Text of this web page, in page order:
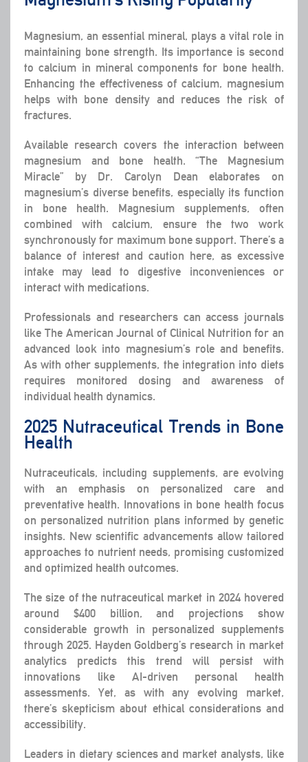
Magnesium, an essential mineral, plays a vital role in
maintaining bone strength. Its importance is second
to calcium in mineral components for bone health.
Enhancing the effectiveness of calcium, magnesium
helps with bone density and reduces the risk of
fractures.
Available research covers the interaction between
magnesium and bone health. “The Magnesium
Miracle” by Dr. Carolyn Dean elaborates on
magnesium’s diverse benefits, especially its function
in bone health. Magnesium supplements, often
combined with calcium, ensure the two work
synchronously for maximum bone support. There’s a
balance of interest and caution here, as excessive
intake may lead to digestive inconveniences or
interact with medications.
Professionals and researchers can access journals
like The American Journal of Clinical Nutrition for an
advanced look into magnesium’s role and benefits.
As with other supplements, the integration into diets
requires monitored dosing and awareness of
individual health dynamics.
2025 Nutraceutical Trends in Bone
Health
Nutraceuticals, including supplements, are evolving
with an emphasis on personalized care and
preventative health. Innovations in bone health focus
on personalized nutrition plans informed by genetic
insights. New scientific advancements allow tailored
approaches to nutrient needs, promising customized
and optimized health outcomes.
The size of the nutraceutical market in 2024 hovered
around $400 billion, and projections show
considerable growth in personalized supplements
through 2025. Hayden Goldberg’s research in market
analytics predicts this trend will persist with
innovations like AI-driven personal health
assessments. Yet, as with any evolving market,
there’s skepticism about ethical considerations and
accessibility.
Leaders in dietary sciences and market analysts, like